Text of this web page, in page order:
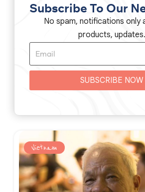
Subscribe To Our
No spam, notifications only
products, updates.
SUBSCRIBE NOW
Vietnam